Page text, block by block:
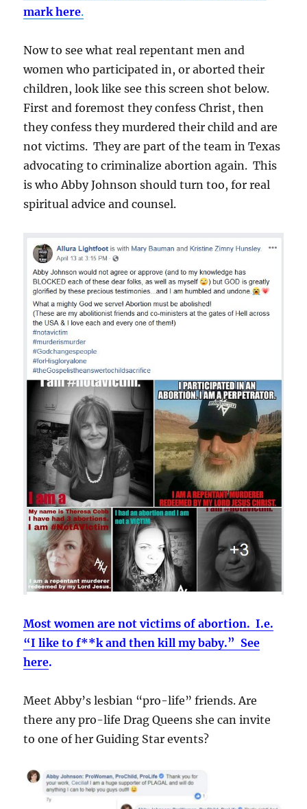
mark here.
Now to see what real repentant men and
women who participated in, or aborted their
children, look like see this screen shot below.
First and foremost they confess Christ, then
they confess they murdered their child and are
not victims. They are part of the team in Texas
advocating to criminalize abortion again. This
is who Abby Johnson should turn too, for real
spiritual advice and counsel.
Most women are not victims of abortion. I.e.
“I like to f**k and then kill my baby.” See
here.
Meet Abby’s lesbian “pro-life” friends. Are
there any pro-life Drag Queens she can invite
to one of her Guiding Star events?